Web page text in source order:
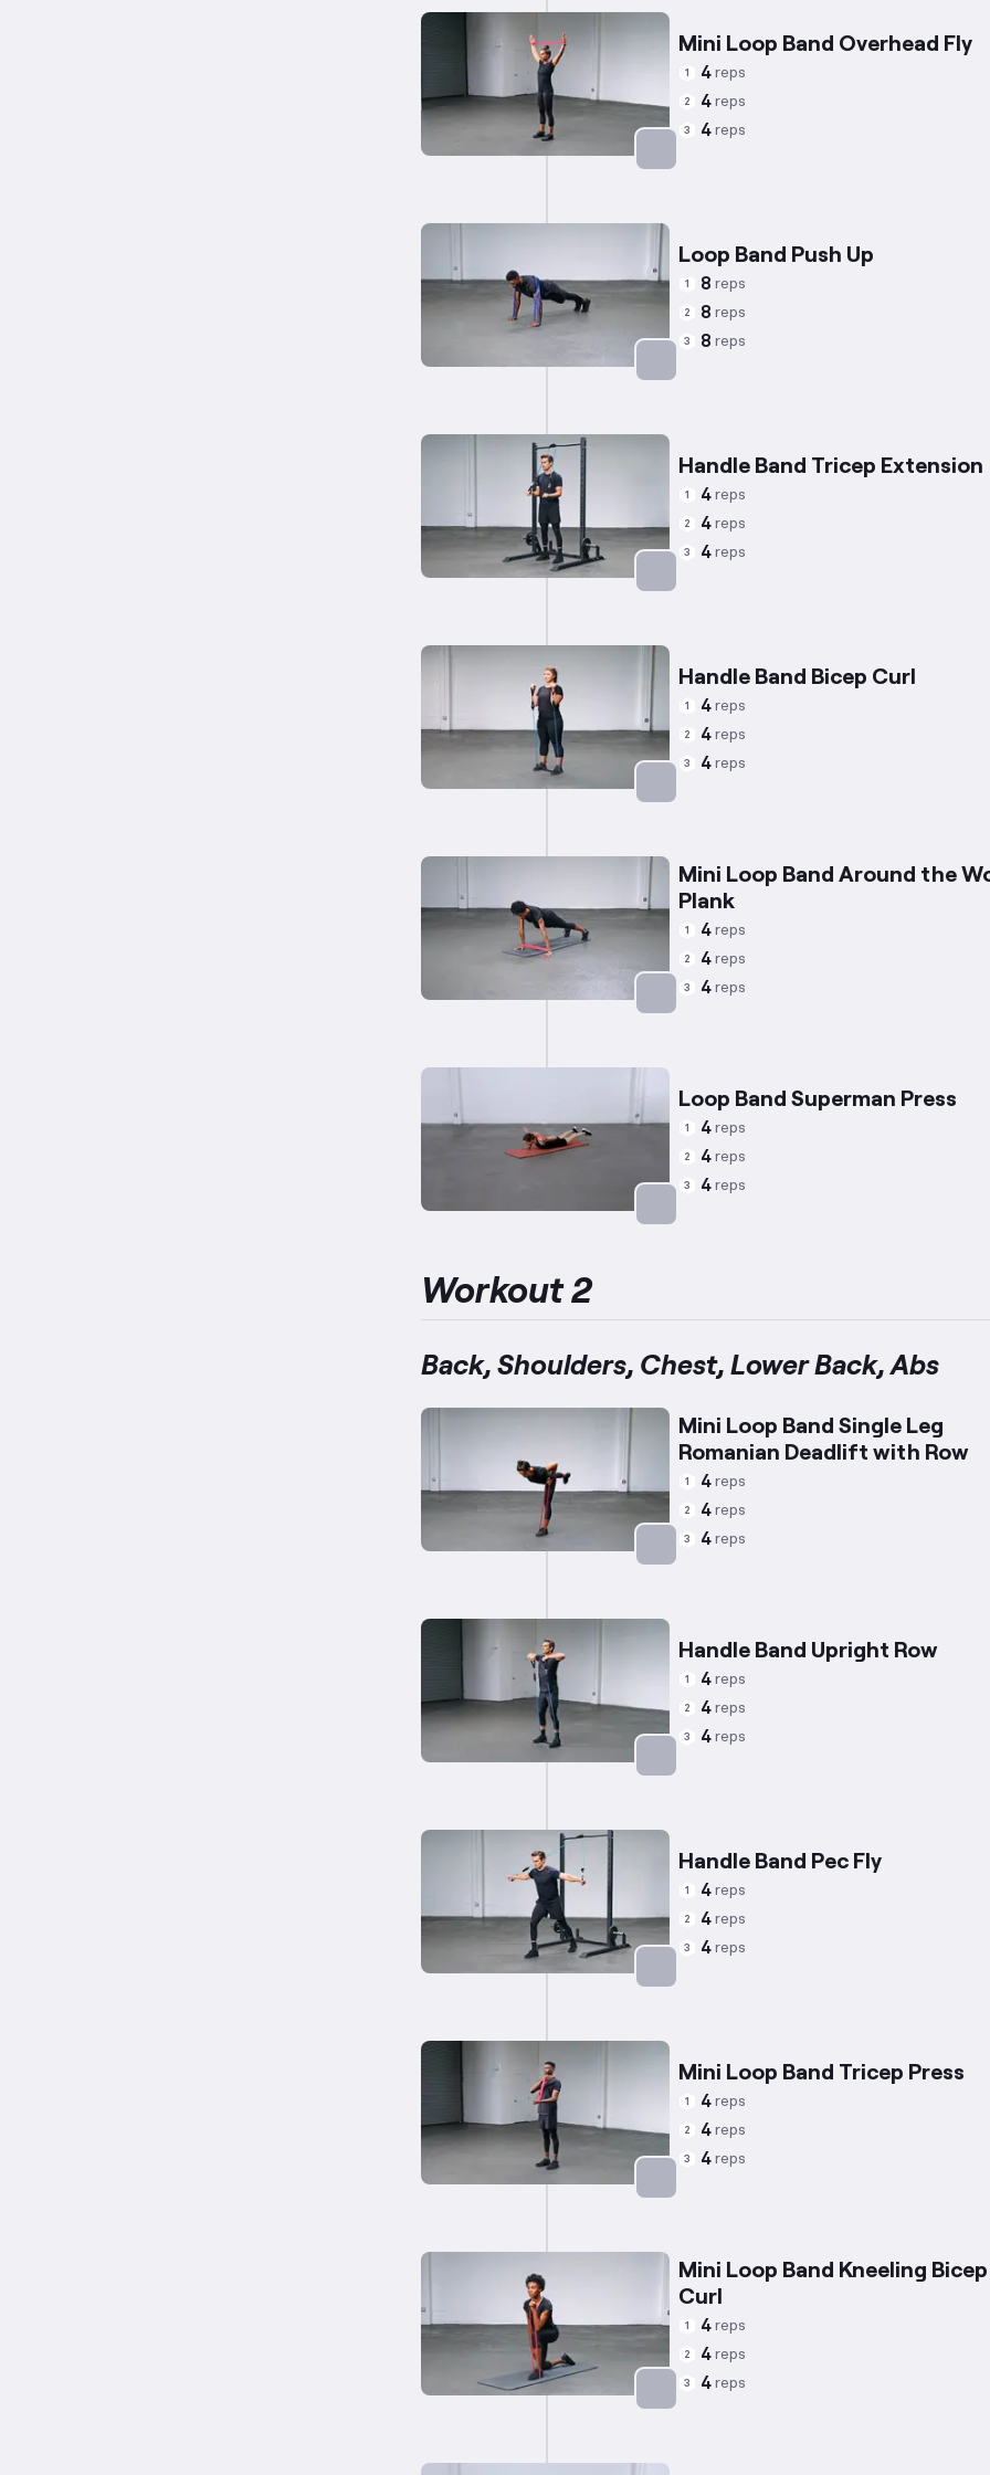
Mini Loop Band Overhead Fly
1 4 reps
2 4 reps
3 4 reps
Loop Band Push Up
1 8 reps
2 8 reps
3 8 reps
Handle Band Tricep Extension
1 4 reps
2 4 reps
3 4 reps
Handle Band Bicep Curl
1 4 reps
2 4 reps
3 4 reps
Mini Loop Band Around the
Plank
1 4 reps
2 4 reps
3 4 reps
Loop Band Superman Press
1 4 reps
2 4 reps
3 4 reps
Workout 2
Back, Shoulders, Chest, Lower Back, Abs
Mini Loop Band Single Leg
Romanian Deadlift with Row
1 4 reps
2 4 reps
3 4 reps
Handle Band Upright Row
1 4 reps
2 4 reps
3 4 reps
Handle Band Pec Fly
1 4 reps
2 4 reps
3 4 reps
Mini Loop Band Tricep Press
1 4 reps
2 4 reps
3 4 reps
Mini Loop Band Kneeling Bicep
Curl
1 4 reps
2 4 reps
3 4 reps